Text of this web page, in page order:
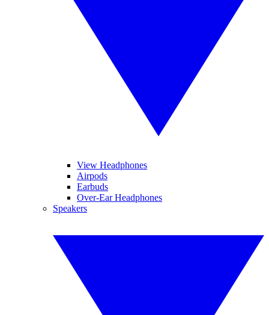
View Headphones
Airpods
Earbuds
Over-Ear Headphones
Speakers